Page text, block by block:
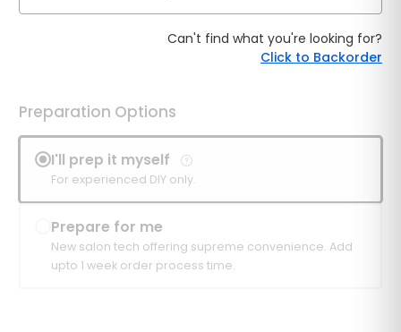
Can't find what you're looking for?
Click to Backorder
Preparation Options
I'll prep it myself
For experienced DIY only.
Prepare for me
New salon tech offering supreme convenience. Add
upto 1 week order process time.